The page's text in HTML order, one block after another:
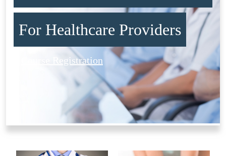
For Healthcare Providers
Course Registration